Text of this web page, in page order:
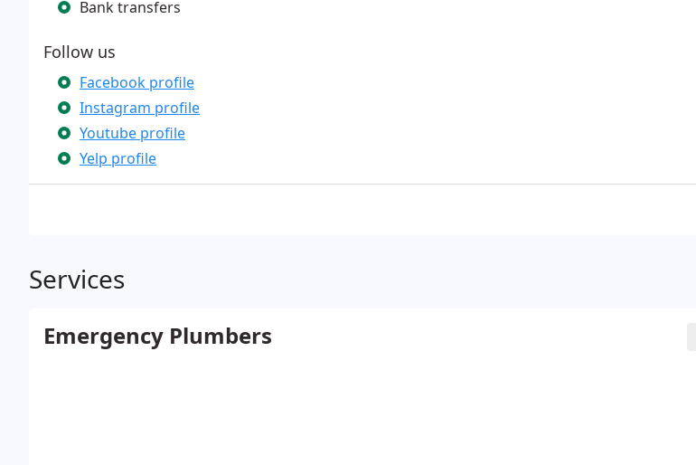
Bank transfers
Follow us
Facebook profile
Instagram profile
Youtube profile
Yelp profile
Services
Emergency Plumbers